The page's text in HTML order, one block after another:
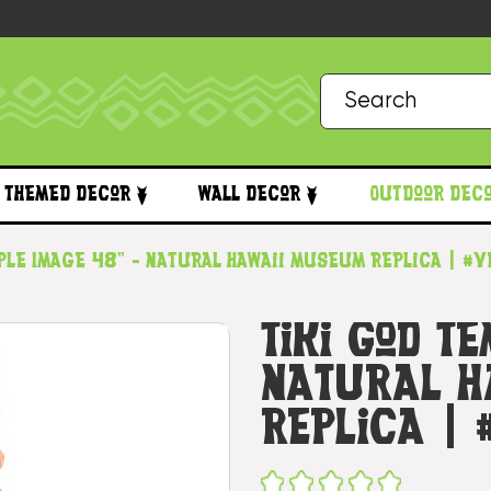
Themed Decor Wall Decor Outdoor
Image 48" - Natural Hawaii Museum Replica |
Tiki God
Natural
Replica |